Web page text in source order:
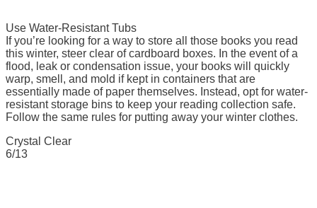
Use Water-Resistant Tubs
If you’re looking for a way to store all those books you read
this winter, steer clear of cardboard boxes. In the event of a
flood, leak or condensation issue, your books will quickly
warp, smell, and mold if kept in containers that are
essentially made of paper themselves. Instead, opt for water-
resistant storage bins to keep your reading collection safe.
Follow the same rules for putting away your winter clothes.
Crystal Clear
6/13